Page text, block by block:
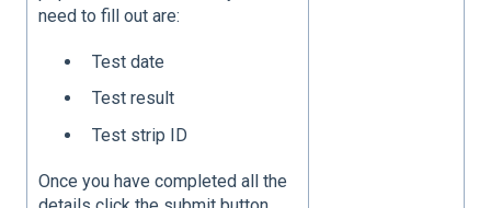
need to fill out are:
Test date
Test result
Test strip ID
Once you have completed all the